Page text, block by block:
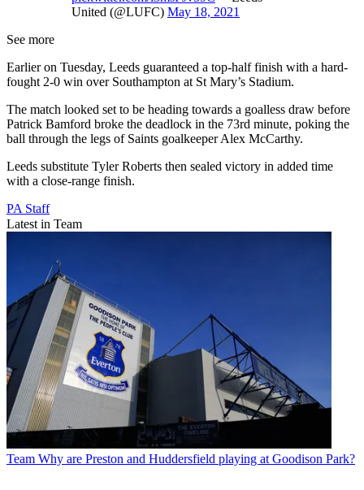
United (@LUFC) May 18, 2021
See more
Earlier on Tuesday, Leeds guaranteed a top-half finish with a hard-
fought 2-0 win over Southampton at St Mary’s Stadium.
The match looked set to be heading towards a goalless draw before
Patrick Bamford broke the deadlock in the 73rd minute, poking the
ball through the legs of Saints goalkeeper Alex McCarthy.
Leeds substitute Tyler Roberts then sealed victory in added time
with a close-range finish.
PA Staff
Latest in Team
Team Why are Preston and Huddersfield playing at Goodison Park?